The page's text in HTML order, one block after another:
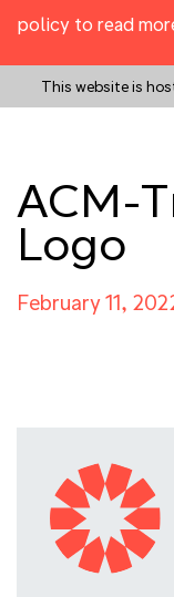
policy to read
This website is
ACM-
Logo
February 11,